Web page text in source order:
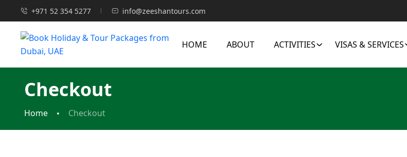
+971 52 354 5277 info@zeeshantours.com
HOME ABOUT ACTIVITIES VISAS & SERVICES
Checkout
Home Checkout